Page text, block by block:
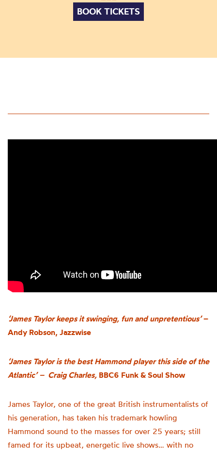
BOOK TICKETS
‘James Taylor keeps it swinging, fun and unpretentious’–
Andy Robson, Jazzwise
‘James Taylor is the best Hammond player this side of the
Atlantic’ – Craig Charles, BBC6 Funk & Soul Show
James Taylor, one of the great British instrumentalists of
his generation, has taken his trademark howling
Hammond sound to the masses for over 25 years; still
famed for its upbeat, energetic live shows… with no